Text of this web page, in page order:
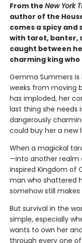
From the New York
author of the
comes a spicy
with tarot, banter,
caught between
charming king who
Gemma Summers
weeks from moving
has imploded, her
last thing she needs
dangerously
could buy her a new
When a magickal
—into another realm
inspired Kingdom of
man who shattered
somehow still
But survival in the
simple, especially
wants to own her
through every one